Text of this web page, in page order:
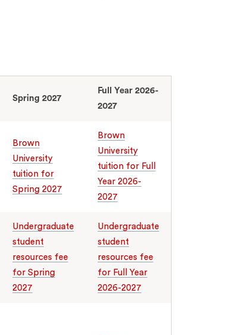
Spring 2027
Full Year 2026-
2027
Brown
University
tuition for
Spring 2027
Brown
University
tuition for Full
Year 2026-
2027
Undergraduate
student
resources fee
for Spring
2027
Undergraduate
student
resources fee
for Full Year
2026-2027